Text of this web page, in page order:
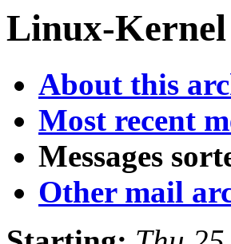
Linux-
About this
Most recent
Messages
Other mail